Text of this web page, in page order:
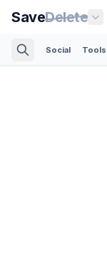
SaveDelete
Social Tools